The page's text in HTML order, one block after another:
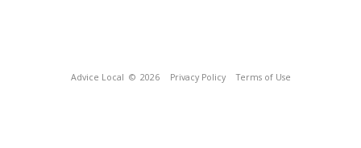
Advice Local © 2026 Privacy Policy Terms of Use